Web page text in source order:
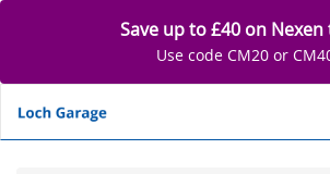
Save up to £40 on Nexen
Use code CM20 or